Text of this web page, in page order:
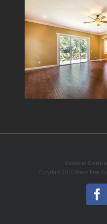
General
Copyright 2016 Stress Free